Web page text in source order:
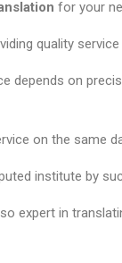
for your
quality
depends on
on the same
institute by
expert in